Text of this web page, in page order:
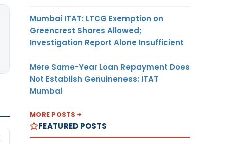
Mumbai ITAT: LTCG Exemption on
Greencrest Shares Allowed;
Investigation Report Alone Insufficient
Mere Same-Year Loan Repayment Does
Not Establish Genuineness: ITAT
Mumbai
MORE POSTS
FEATURED POSTS